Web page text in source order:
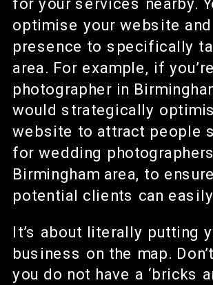
for your services nearby.
optimise your website
presence to specifically
area. For example, if
photographer in
would strategically
website to attract people
for wedding
Birmingham area, to
potential clients can
It’s about literally putting
business on the map.
you do not have a ‘bricks